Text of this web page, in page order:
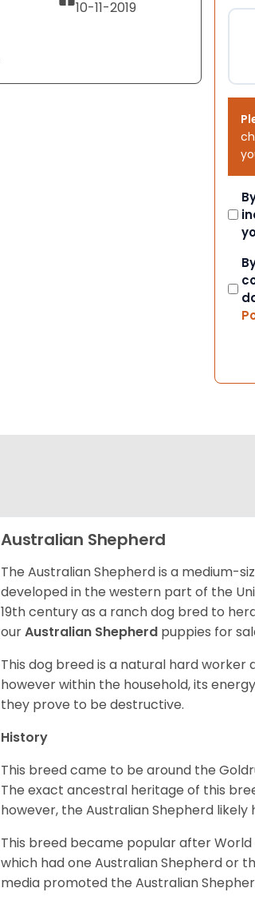
10-11-2019
Australian Shepherd
The Australian Shepherd is a medium-
developed in the western part of the
19th century as a ranch dog bred to
ourAustralian Shepherd puppies for
This dog breed is a natural hard
however within the household, its
they prove to be destructive.
History
This breed came to be around the
The exact ancestral heritage of this
however, the Australian Shepherd likely
This breed became popular after World
which had one Australian Shepherd or
media promoted the Australian